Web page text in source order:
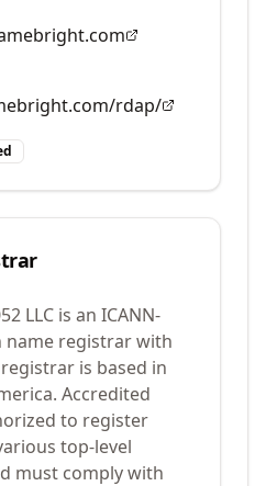
rdap/
LLC is an ICANN-
name registrar with
is based in
Accredited
to register
top-level
must comply with